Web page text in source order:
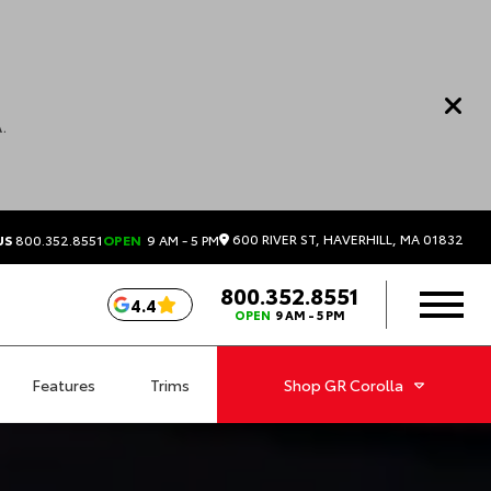
800.352.8551OPEN 9 AM - 5 PM 600 RIVER ST, HAVERHILL, MA 01832
4.4 800.352.8551
OPEN 9 AM - 5 PM
Features Trims ShopGR Corolla